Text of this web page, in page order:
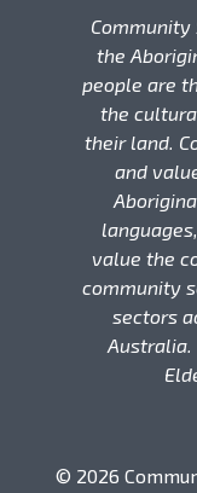
the
people are
the
their land.
and
value the
community
sectors
Australia.
© 2026